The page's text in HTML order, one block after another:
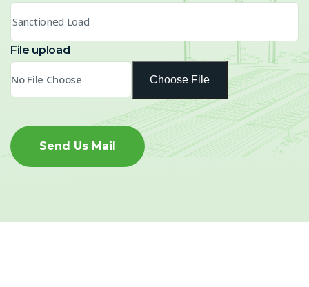
File upload
Choose File
Send Us Mail